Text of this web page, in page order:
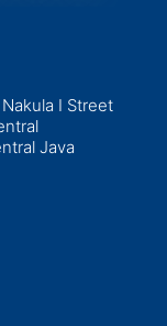
I Street
Java